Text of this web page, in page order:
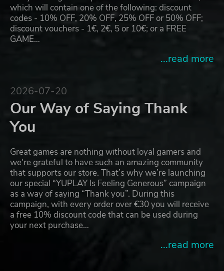
which will contain one of the following: discount
codes - 10% OFF, 20% OFF, 25% OFF or 50% OFF;
discount vouchers - 1€, 2€, 5 or 10€; or a FREE
GAME…
...read more
2026-07-20
Our Way of Saying Thank
You
Great games are nothing without loyal gamers and
we're grateful to have such an amazing community
that supports our store. That’s why we’re launching
our special “YUPLAY Is Feeling Generous” campaign
as a way of saying “Thank you”. During this
campaign, with every order over €30 you will receive
a free 10% discount code that can be used during
your next purchase…
...read more